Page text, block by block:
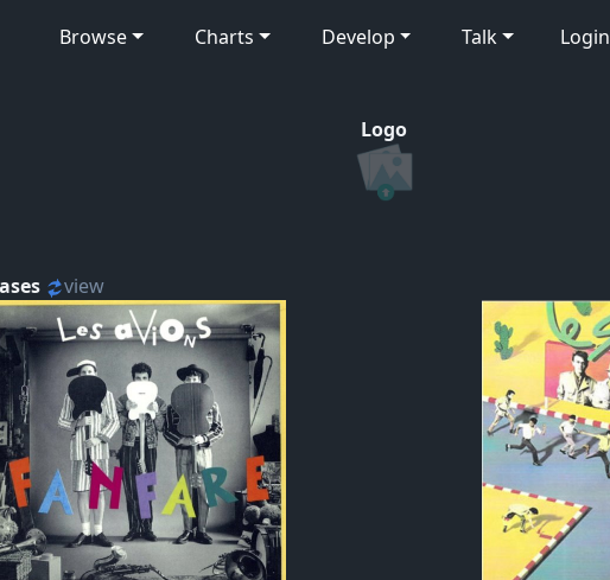
Browse Charts Develop Talk Login
Logo
view